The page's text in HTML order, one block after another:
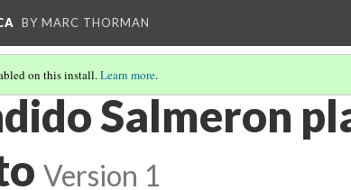
BY MARC THORMAN
on this install.Learn more.
Salmeron
Version 1